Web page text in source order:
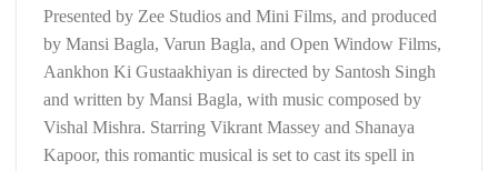
Presented by Zee Studios and Mini Films, and produced
by Mansi Bagla, Varun Bagla, and Open Window Films,
Aankhon Ki Gustaakhiyan is directed by Santosh Singh
and written by Mansi Bagla, with music composed by
Vishal Mishra. Starring Vikrant Massey and Shanaya
Kapoor, this romantic musical is set to cast its spell in